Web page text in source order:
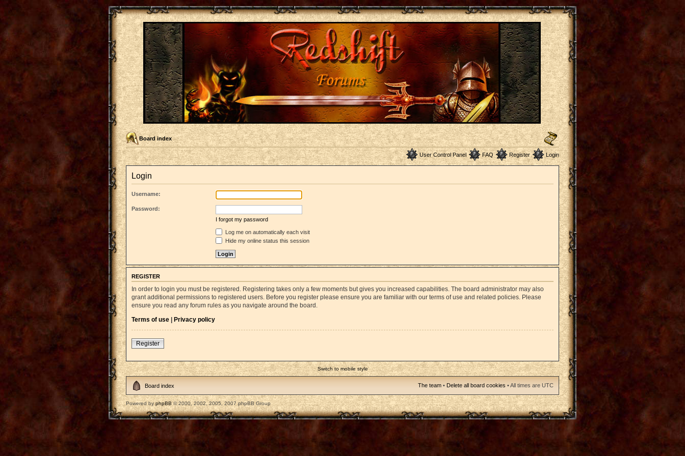
Board index
User Control Panel FAQ Register Login
Login
Username:
Password:
I forgot my password
Log me on automatically each visit
Hide my online status this session
REGISTER
In order to login you must be registered. Registering takes only a few moments but gives you increased capabilities. The board administrator may also
grant additional permissions to registered users. Before you register please ensure you are familiar with our terms of use and related policies. Please
ensure you read any forum rules as you navigate around the board.
Terms of use | Privacy policy
Register
Switch to mobile style
Board index The team • Delete all board cookies • All times are UTC
Powered byphpBB© 2000, 2002, 2005, 2007 phpBB Group